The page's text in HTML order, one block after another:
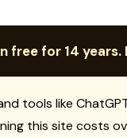
free for 14
tools like
this site costs